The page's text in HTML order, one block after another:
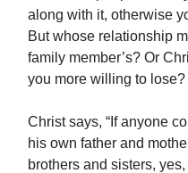
along with it, otherwise
But whose relationship
family member’s? Or
you more willing to lose?
Christ says, “If anyone
his own father and
brothers and sisters,